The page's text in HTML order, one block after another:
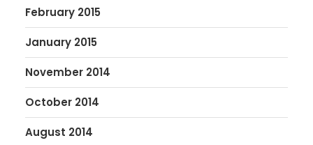
February 2015
January 2015
November 2014
October 2014
August 2014